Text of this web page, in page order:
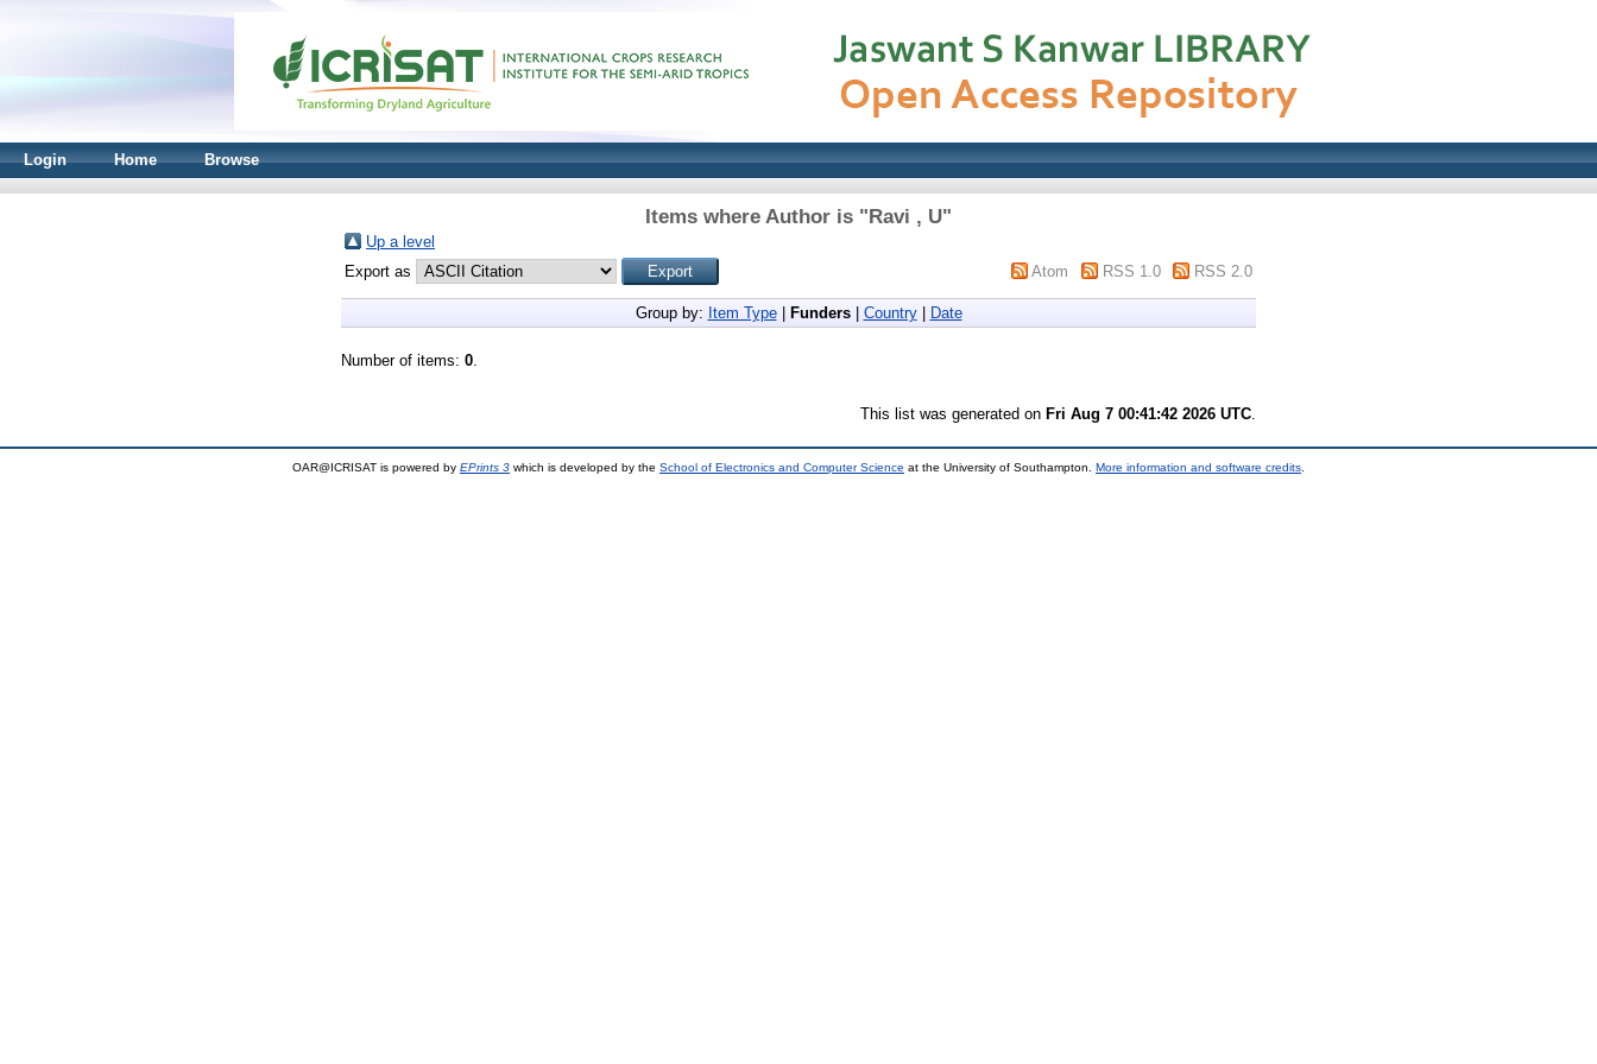
Login Home Browse
Items where Author is "Ravi , U"
Up a level
Export as
Atom RSS 1.0 RSS 2.0
Group by: Item Type| Funders| Country| Date
Number of items: 0.
This list was generated on Fri Aug 7 00:41:42 2026 UTC.
OAR@ICRISAT is powered by EPrints 3 which is developed by the School of Electronics and Computer Science at the University of Southampton. More information and software credits